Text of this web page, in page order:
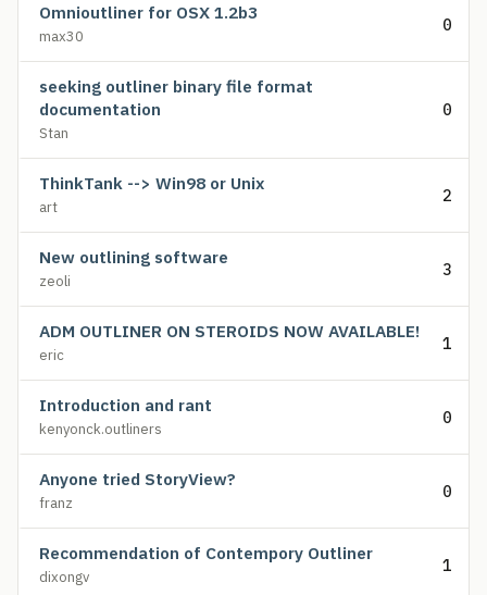
Omnioutliner for OSX 1.2b3
max30
0
seeking outliner binary file format
documentation
Stan
0
ThinkTank --> Win98 or Unix
art
2
New outlining software
zeoli
3
ADM OUTLINER ON STEROIDS NOW AVAILABLE!
eric
1
Introduction and rant
kenyonck.outliners
0
Anyone tried StoryView?
franz
0
Recommendation of Contempory Outliner
dixongv
1